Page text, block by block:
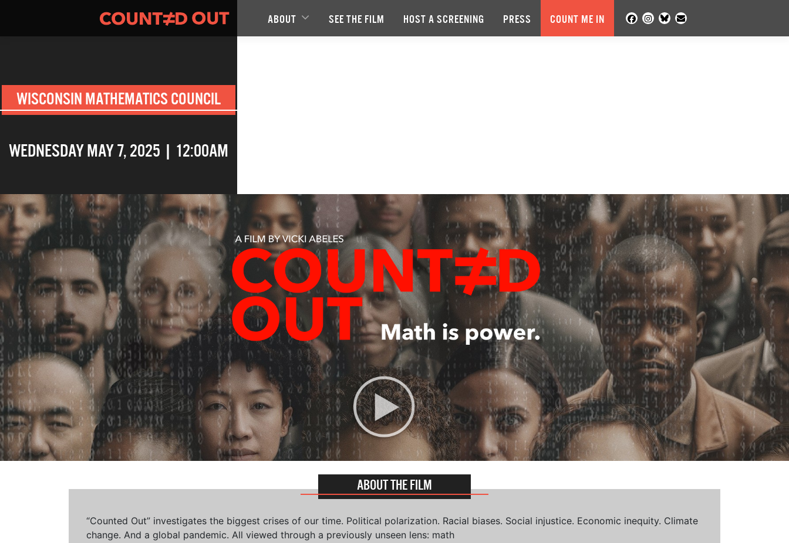
ABOUT SEE THE FILM HOST A SCREENING PRESS COUNT ME IN
WISCONSIN MATHEMATICS COUNCIL
WEDNESDAY MAY 7, 2025 | 12:00AM
ABOUT THE FILM
“Counted Out” investigates the biggest crises of our time. Political polarization. Racial biases. Social injustice. Economic inequity. Climate
change. And a global pandemic. All viewed through a previously unseen lens: math